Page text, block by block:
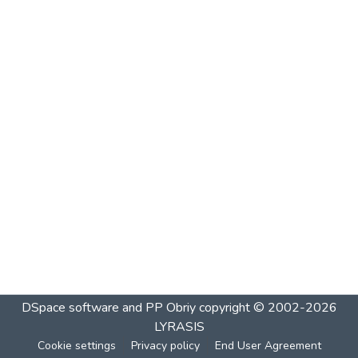
DSpace software and PP Obriycopyright © 2002-2026
LYRASIS
Cookie settings Privacy policy End User Agreement